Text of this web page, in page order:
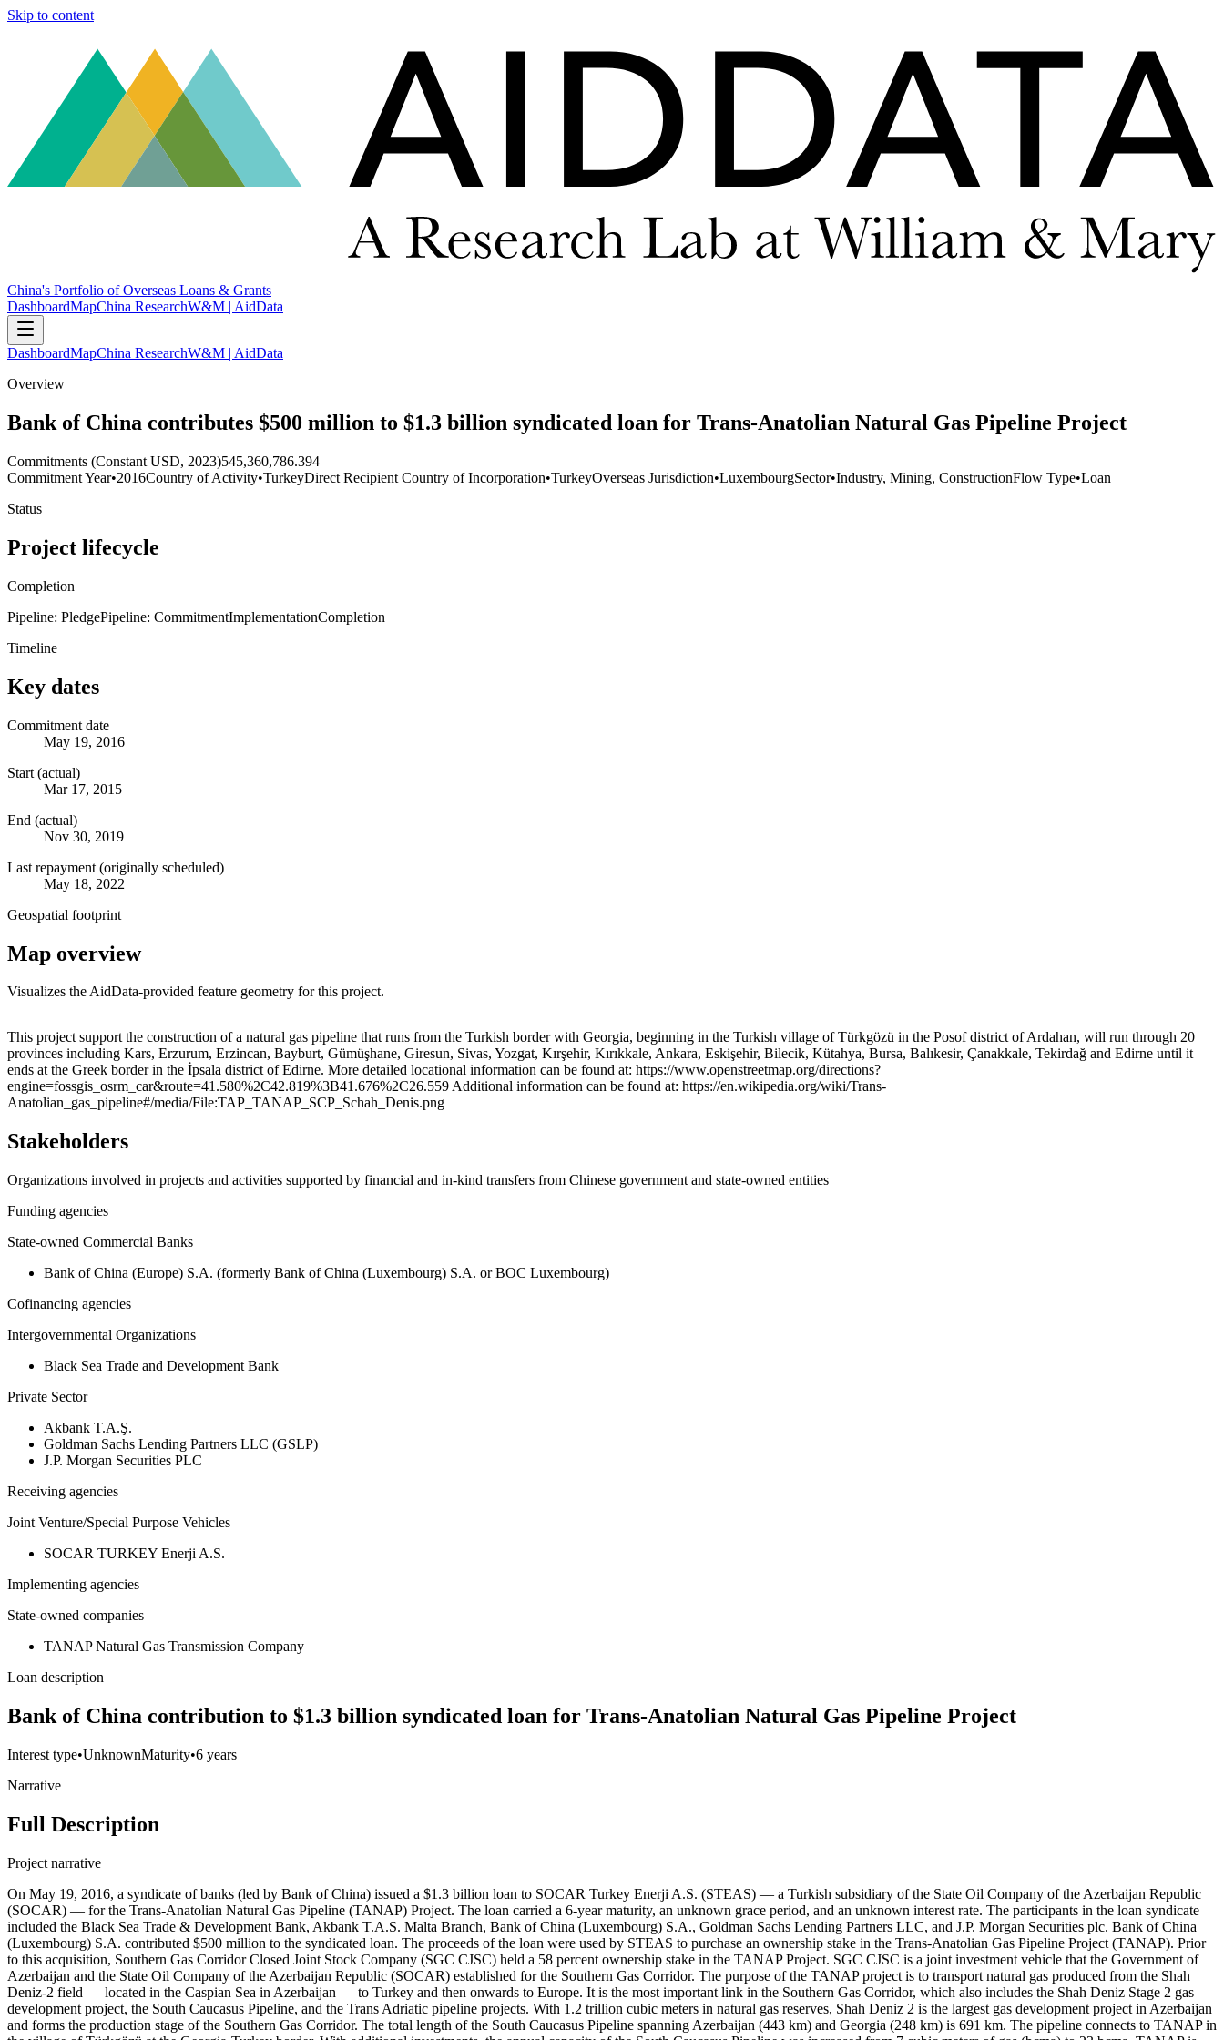
Skip to content
China's Portfolio of Overseas Loans & Grants
DashboardMapChina ResearchW&M | AidData
DashboardMapChina ResearchW&M | AidData
Overview
Bank of China contributes $500 million to $1.3 billion syndicated loan for Trans-Anatolian Natural Gas Pipeline Project
Commitments (Constant USD, 2023)545,360,786.394
Commitment Year•2016Country of Activity•TurkeyDirect Recipient Country of Incorporation•TurkeyOverseas Jurisdiction•LuxembourgSector•Industry, Mining, ConstructionFlow Type•Loan
Status
Project lifecycle
Completion
Pipeline: PledgePipeline: CommitmentImplementationCompletion
Timeline
Key dates
Commitment date
May 19, 2016
Start (actual)
Mar 17, 2015
End (actual)
Nov 30, 2019
Last repayment (originally scheduled)
May 18, 2022
Geospatial footprint
Map overview
Visualizes the AidData-provided feature geometry for this project.
+
−
This project support the construction of a natural gas pipeline that runs from the Turkish border with Georgia, beginning in the Turkish village of Türkgözü in the Posof district of Ardahan, will run through 20
provinces including Kars, Erzurum, Erzincan, Bayburt, Gümüşhane, Giresun, Sivas, Yozgat, Kırşehir, Kırıkkale, Ankara, Eskişehir, Bilecik, Kütahya, Bursa, Balıkesir, Çanakkale, Tekirdağ and Edirne until it
ends at the Greek border in the İpsala district of Edirne. More detailed locational information can be found at: https://www.openstreetmap.org/directions?
engine=fossgis_osrm_car&route=41.580%2C42.819%3B41.676%2C26.559 Additional information can be found at: https://en.wikipedia.org/wiki/Trans-
Anatolian_gas_pipeline#/media/File:TAP_TANAP_SCP_Schah_Denis.png
Stakeholders
Organizations involved in projects and activities supported by financial and in-kind transfers from Chinese government and state-owned entities
Funding agencies
State-owned Commercial Banks
Bank of China (Europe) S.A. (formerly Bank of China (Luxembourg) S.A. or BOC Luxembourg)
Cofinancing agencies
Intergovernmental Organizations
Black Sea Trade and Development Bank
Private Sector
Akbank T.A.Ş.
Goldman Sachs Lending Partners LLC (GSLP)
J.P. Morgan Securities PLC
Receiving agencies
Joint Venture/Special Purpose Vehicles
SOCAR TURKEY Enerji A.S.
Implementing agencies
State-owned companies
TANAP Natural Gas Transmission Company
Loan description
Bank of China contribution to $1.3 billion syndicated loan for Trans-Anatolian Natural Gas Pipeline Project
Interest type•UnknownMaturity•6 years
Narrative
Full Description
Project narrative
On May 19, 2016, a syndicate of banks (led by Bank of China) issued a $1.3 billion loan to SOCAR Turkey Enerji A.S. (STEAS) — a Turkish subsidiary of the State Oil Company of the Azerbaijan Republic
(SOCAR) — for the Trans-Anatolian Natural Gas Pipeline (TANAP) Project. The loan carried a 6-year maturity, an unknown grace period, and an unknown interest rate. The participants in the loan syndicate
included the Black Sea Trade & Development Bank, Akbank T.A.S. Malta Branch, Bank of China (Luxembourg) S.A., Goldman Sachs Lending Partners LLC, and J.P. Morgan Securities plc. Bank of China
(Luxembourg) S.A. contributed $500 million to the syndicated loan. The proceeds of the loan were used by STEAS to purchase an ownership stake in the Trans-Anatolian Gas Pipeline Project (TANAP). Prior
to this acquisition, Southern Gas Corridor Closed Joint Stock Company (SGC CJSC) held a 58 percent ownership stake in the TANAP Project. SGC CJSC is a joint investment vehicle that the Government of
Azerbaijan and the State Oil Company of the Azerbaijan Republic (SOCAR) established for the Southern Gas Corridor. The purpose of the TANAP project is to transport natural gas produced from the Shah
Deniz-2 field — located in the Caspian Sea in Azerbaijan — to Turkey and then onwards to Europe. It is the most important link in the Southern Gas Corridor, which also includes the Shah Deniz Stage 2 gas
development project, the South Caucasus Pipeline, and the Trans Adriatic pipeline projects. With 1.2 trillion cubic meters in natural gas reserves, Shah Deniz 2 is the largest gas development project in Azerbaijan
and forms the production stage of the Southern Gas Corridor. The total length of the South Caucasus Pipeline spanning Azerbaijan (443 km) and Georgia (248 km) is 691 km. The pipeline connects to TANAP in